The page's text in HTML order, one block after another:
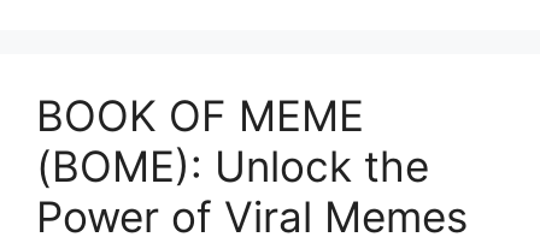
BOOK OF MEME
(BOME): Unlock the
Power of Viral Memes